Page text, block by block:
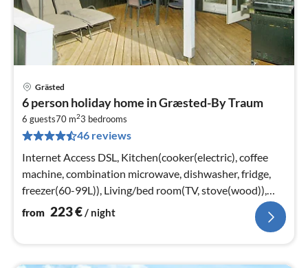
Grästed
6 person holiday home in Græsted-By Traum
6 guests70 m23 bedrooms
46 reviews
Internet Access DSL, Kitchen(cooker(electric), coffee
machine, combination microwave, dishwasher, fridge,
freezer(60-99L)), Living/bed room(TV, stove(wood)),
bedroom(double bed)
from 223€/ night